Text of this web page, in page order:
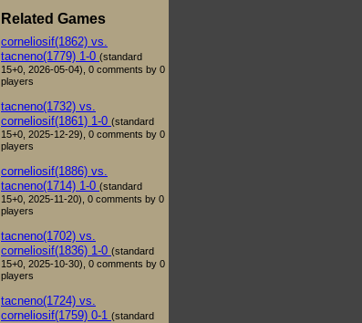
Related Games
corneliosif(1862) vs.
tacneno(1779) 1-0 (standard
15+0, 2026-05-04), 0 comments by 0
players
tacneno(1732) vs.
corneliosif(1861) 1-0 (standard
15+0, 2025-12-29), 0 comments by 0
players
corneliosif(1886) vs.
tacneno(1714) 1-0 (standard
15+0, 2025-11-20), 0 comments by 0
players
tacneno(1702) vs.
corneliosif(1836) 1-0 (standard
15+0, 2025-10-30), 0 comments by 0
players
tacneno(1724) vs.
corneliosif(1759) 0-1 (standard